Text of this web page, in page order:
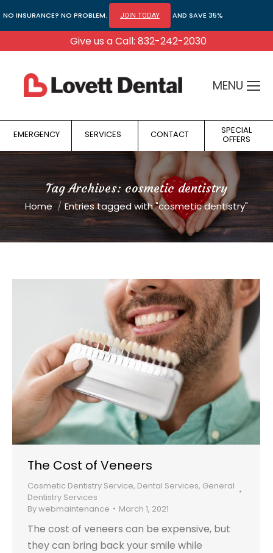
NO INSURANCE? NO PROBLEM. JOIN TODAY AND SAVE 35%
Give us a Call: 832-242-2030
MENU
EMERGENCY SERVICES CONTACT SPECIAL
OFFERS
Tag Archives:cosmetic dentistry
You are here:
Home Entries tagged with "cosmetic dentistry"
The Cost of Veneers
Cosmetic Dentistry Service, Dental Services, General
Dentistry Services
Bywebmaintenance March 1, 2021
The cost of veneers can be expensive, but
they can bring back your smile while